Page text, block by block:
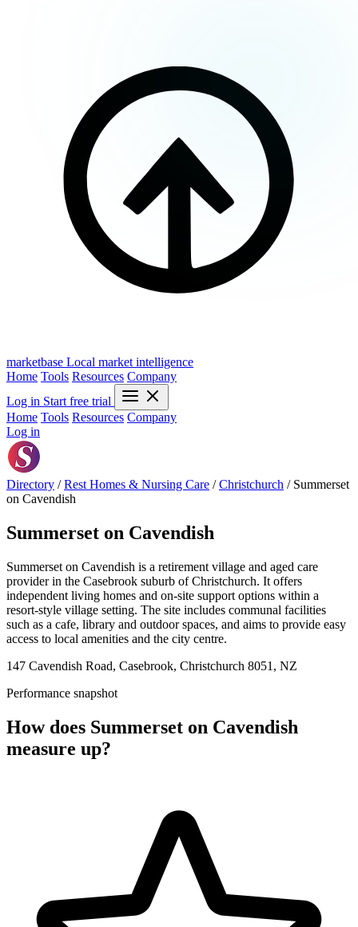
marketbase Local market intelligence
Home Tools Resources Company
Log in Start free trial
Home Tools Resources Company
Log in
Directory / Rest Homes & Nursing Care / Christchurch / Summerset
on Cavendish
Summerset on Cavendish
Summerset on Cavendish is a retirement village and aged care
provider in the Casebrook suburb of Christchurch. It offers
independent living homes and on-site support options within a
resort-style village setting. The site includes communal facilities
such as a cafe, library and outdoor spaces, and aims to provide easy
access to local amenities and the city centre.
147 Cavendish Road, Casebrook, Christchurch 8051, NZ
Performance snapshot
How does Summerset on Cavendish
measure up?